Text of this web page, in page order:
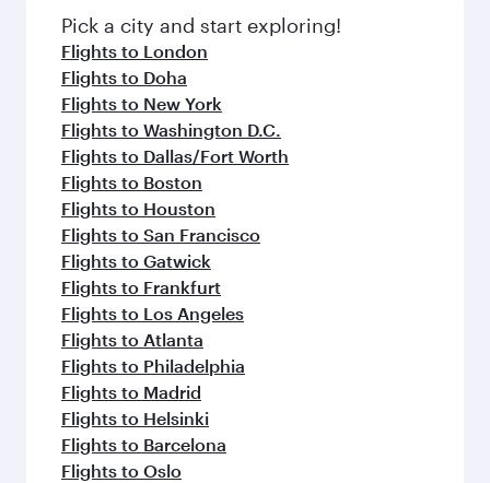
Pick a city and start exploring!
Flights to London
Flights to Doha
Flights to New York
Flights to Washington D.C.
Flights to Dallas/Fort Worth
Flights to Boston
Flights to Houston
Flights to San Francisco
Flights to Gatwick
Flights to Frankfurt
Flights to Los Angeles
Flights to Atlanta
Flights to Philadelphia
Flights to Madrid
Flights to Helsinki
Flights to Barcelona
Flights to Oslo